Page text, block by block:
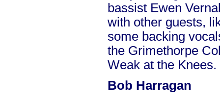
bassist Ewen
with other guests,
some backing
the Grimethorpe
Weak at the Knees.
Bob Harragan